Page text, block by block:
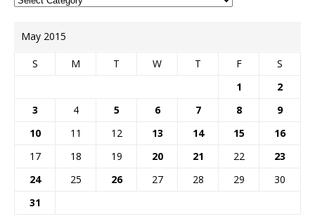
May 2015
S M T W T F
S
1
2
3
4 5 6 7 8
9
10
11 12 13 14 15
16
17
18 19 20 21 22
23
24
25 26 27 28 29
30
31